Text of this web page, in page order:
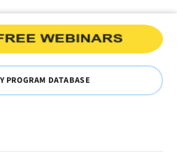
PROGRAM DATABASE